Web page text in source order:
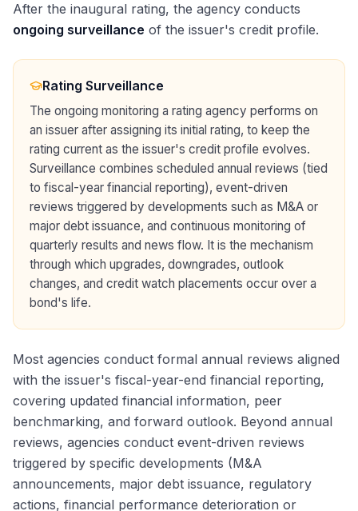
After the inaugural rating, the agency conducts
ongoing surveillance of the issuer's credit profile.
Rating Surveillance
The ongoing monitoring a rating agency performs on
an issuer after assigning its initial rating, to keep the
rating current as the issuer's credit profile evolves.
Surveillance combines scheduled annual reviews (tied
to fiscal-year financial reporting), event-driven
reviews triggered by developments such as M&A or
major debt issuance, and continuous monitoring of
quarterly results and news flow. It is the mechanism
through which upgrades, downgrades, outlook
changes, and credit watch placements occur over a
bond's life.
Most agencies conduct formal annual reviews aligned
with the issuer's fiscal-year-end financial reporting,
covering updated financial information, peer
benchmarking, and forward outlook. Beyond annual
reviews, agencies conduct event-driven reviews
triggered by specific developments (M&A
announcements, major debt issuance, regulatory
actions, financial performance deterioration or